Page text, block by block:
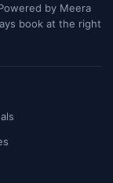
by Meera
book at the right